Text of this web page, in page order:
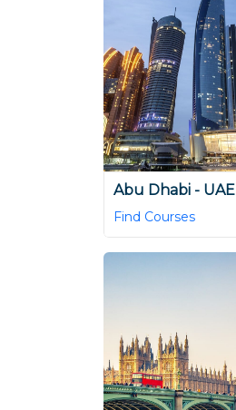
Abu Dhabi - UAE
Find Courses